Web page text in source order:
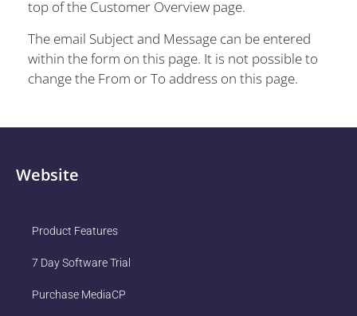
top of the Customer Overview page.
The email Subject and Message can be entered
within the form on this page. It is not possible to
change the From or To address on this page.
Website
Product Features
7 Day Software Trial
Purchase MediaCP